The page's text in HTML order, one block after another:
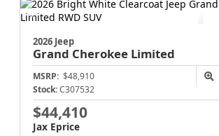
Jacksonville CJDR Arlington
2026 Jeep
Grand Cherokee
MSRP:$48,910